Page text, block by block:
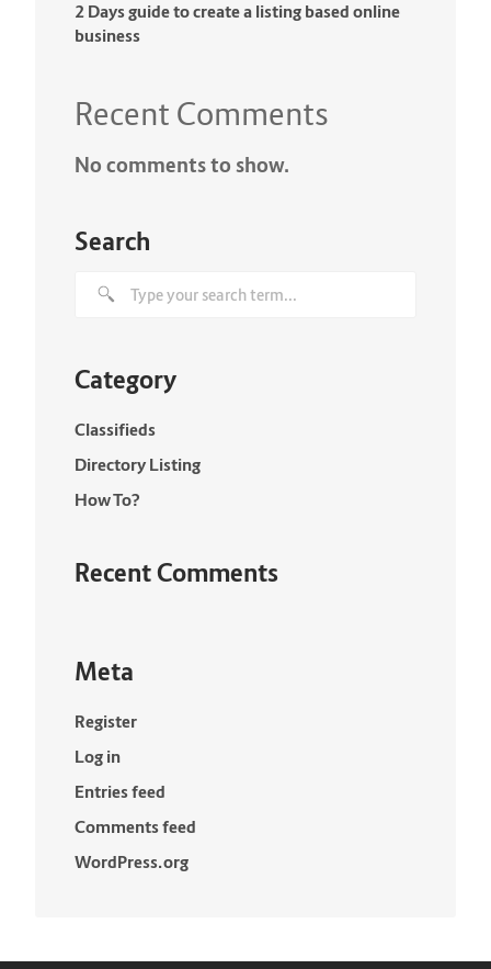
2 Days guide to create a listing based online
business
Recent Comments
No comments to show.
Search
Category
Classifieds
Directory Listing
How To?
Recent Comments
Meta
Register
Log in
Entries feed
Comments feed
WordPress.org